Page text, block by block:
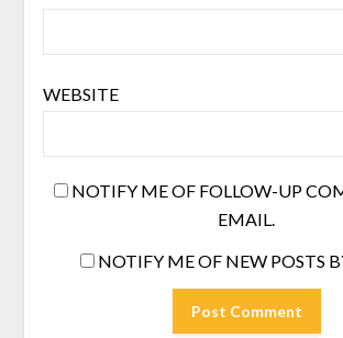
WEBSITE
NOTIFY ME OF FOLLOW-UP
EMAIL.
NOTIFY ME OF NEW POSTS